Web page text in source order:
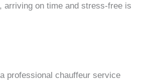
arriving on time and stress-free is
professional chauffeur service